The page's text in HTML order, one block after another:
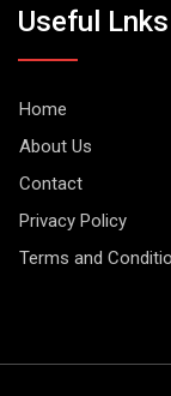
Useful Lnks
Home
About Us
Contact
Privacy Policy
Terms and